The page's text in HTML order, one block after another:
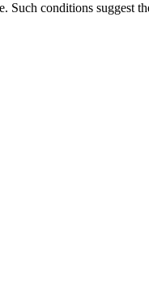
Such conditions